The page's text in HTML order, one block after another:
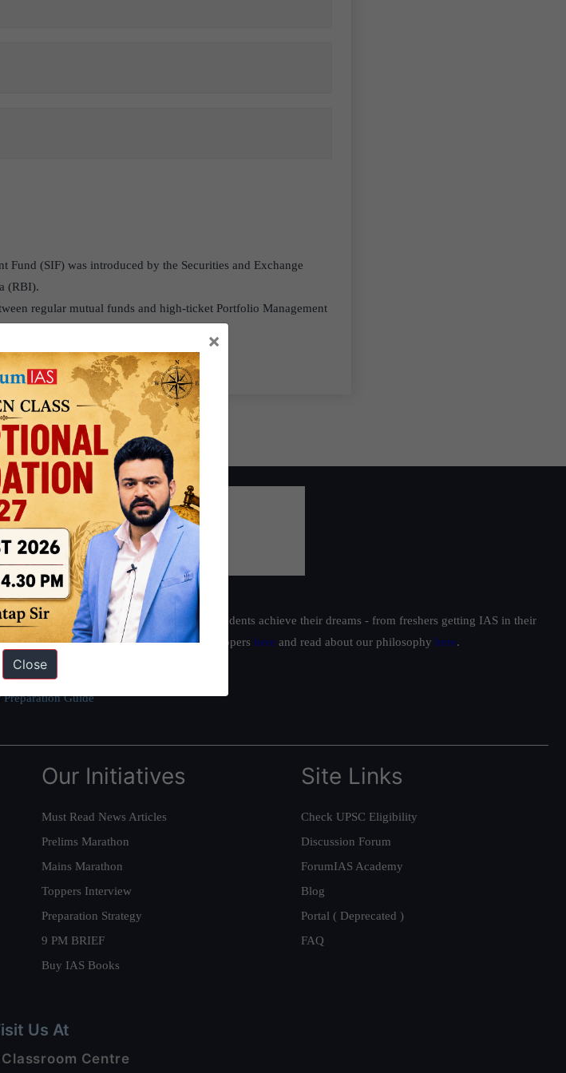
Fund (SIF) was introduced by the Securities and Exchange
(RBI).
regular mutual funds and high-ticket Portfolio Management
within the mutual fund ecosystem.
2012, we have helped thousands of students achieve their dreams - from freshers getting IAS in their
past 6 years. You can read about our toppers here and read about our philosophy here.
Guide
Our Initiatives
Must Read News Articles
Prelims Marathon
Mains Marathon
Toppers Interview
Preparation Strategy
9 PM BRIEF
Buy IAS Books
Site Links
Check UPSC Eligibility
Discussion Forum
ForumIAS Academy
Blog
Portal ( Deprecated )
FAQ
Us At
Centre
×
Close